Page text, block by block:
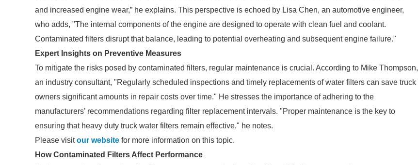
and increased engine wear,” he explains. This perspective is echoed by Lisa Chen, an automotive engineer,
who adds, "The internal components of the engine are designed to operate with clean fuel and coolant.
Contaminated filters disrupt that balance, leading to potential overheating and subsequent engine failure."
Expert Insights on Preventive Measures
To mitigate the risks posed by contaminated filters, regular maintenance is crucial. According to Mike Thompson,
an industry consultant, "Regularly scheduled inspections and timely replacements of water filters can save truck
owners significant amounts in repair costs over time." He stresses the importance of adhering to the
manufacturers’ recommendations regarding filter replacement intervals. "Proper maintenance is the key to
ensuring that heavy duty truck water filters remain effective," he notes.
Please visitour website for more information on this topic.
How Contaminated Filters Affect Performance